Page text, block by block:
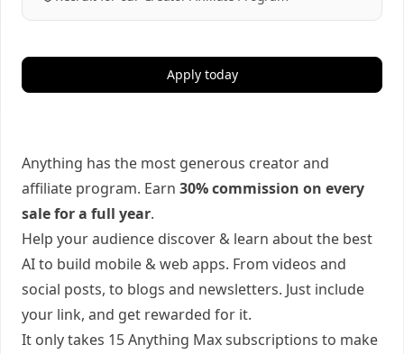
Apply today
Anything has the most generous creator and
affiliate program. Earn 30% commission on every
sale for a full year.
Help your audience discover & learn about the best
AI to build mobile & web apps. From videos and
social posts, to blogs and newsletters. Just include
your link, and get rewarded for it.
It only takes 15 Anything Max subscriptions to make